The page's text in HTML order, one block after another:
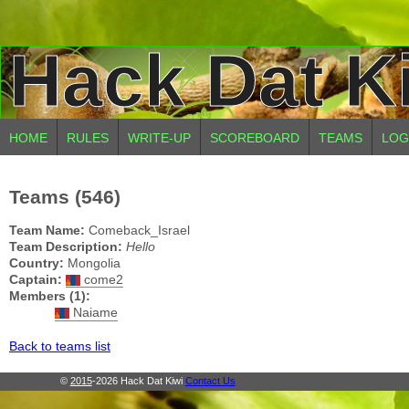
Hack Dat
HOME RULES WRITE-UP SCOREBOARD TEAMS
Teams (546)
Team Name: Comeback_Israel
Team Description: Hello
Country: Mongolia
Captain:
come2
Members (1):
Naiame
Back to teams list
© 2015-2026 Hack Dat Kiwi Contact Us